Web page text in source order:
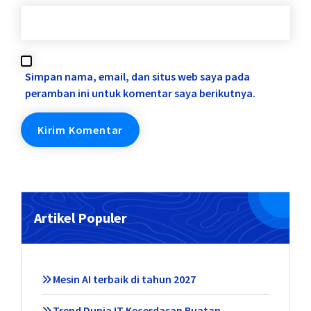
Simpan nama, email, dan situs web saya pada
peramban ini untuk komentar saya berikutnya.
Artikel Populer
Mesin AI terbaik di tahun 2027